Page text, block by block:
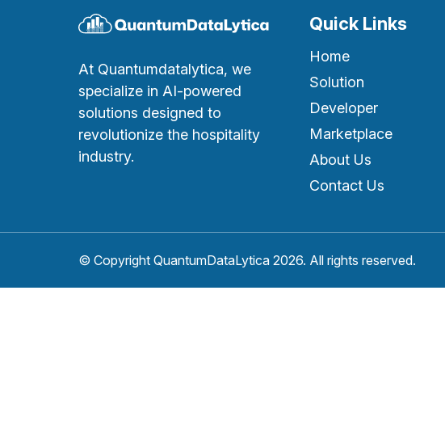
At Quantumdatalytica, we
specialize in AI-powered
solutions designed to
revolutionize the hospitality
industry.
Quick Links
Home
Solution
Developer
Marketplace
About Us
Contact Us
© Copyright QuantumDataLytica 2026. All rights reserved.